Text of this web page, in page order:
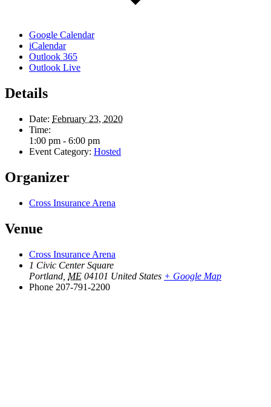
Google Calendar
iCalendar
Outlook 365
Outlook Live
Details
Date: February 23, 2020
Time:
1:00 pm - 6:00 pm
Event Category: Hosted
Organizer
Cross Insurance Arena
Venue
Cross Insurance Arena
1 Civic Center Square
Portland ME 04101 United States + Google Map
Phone 207-791-2200